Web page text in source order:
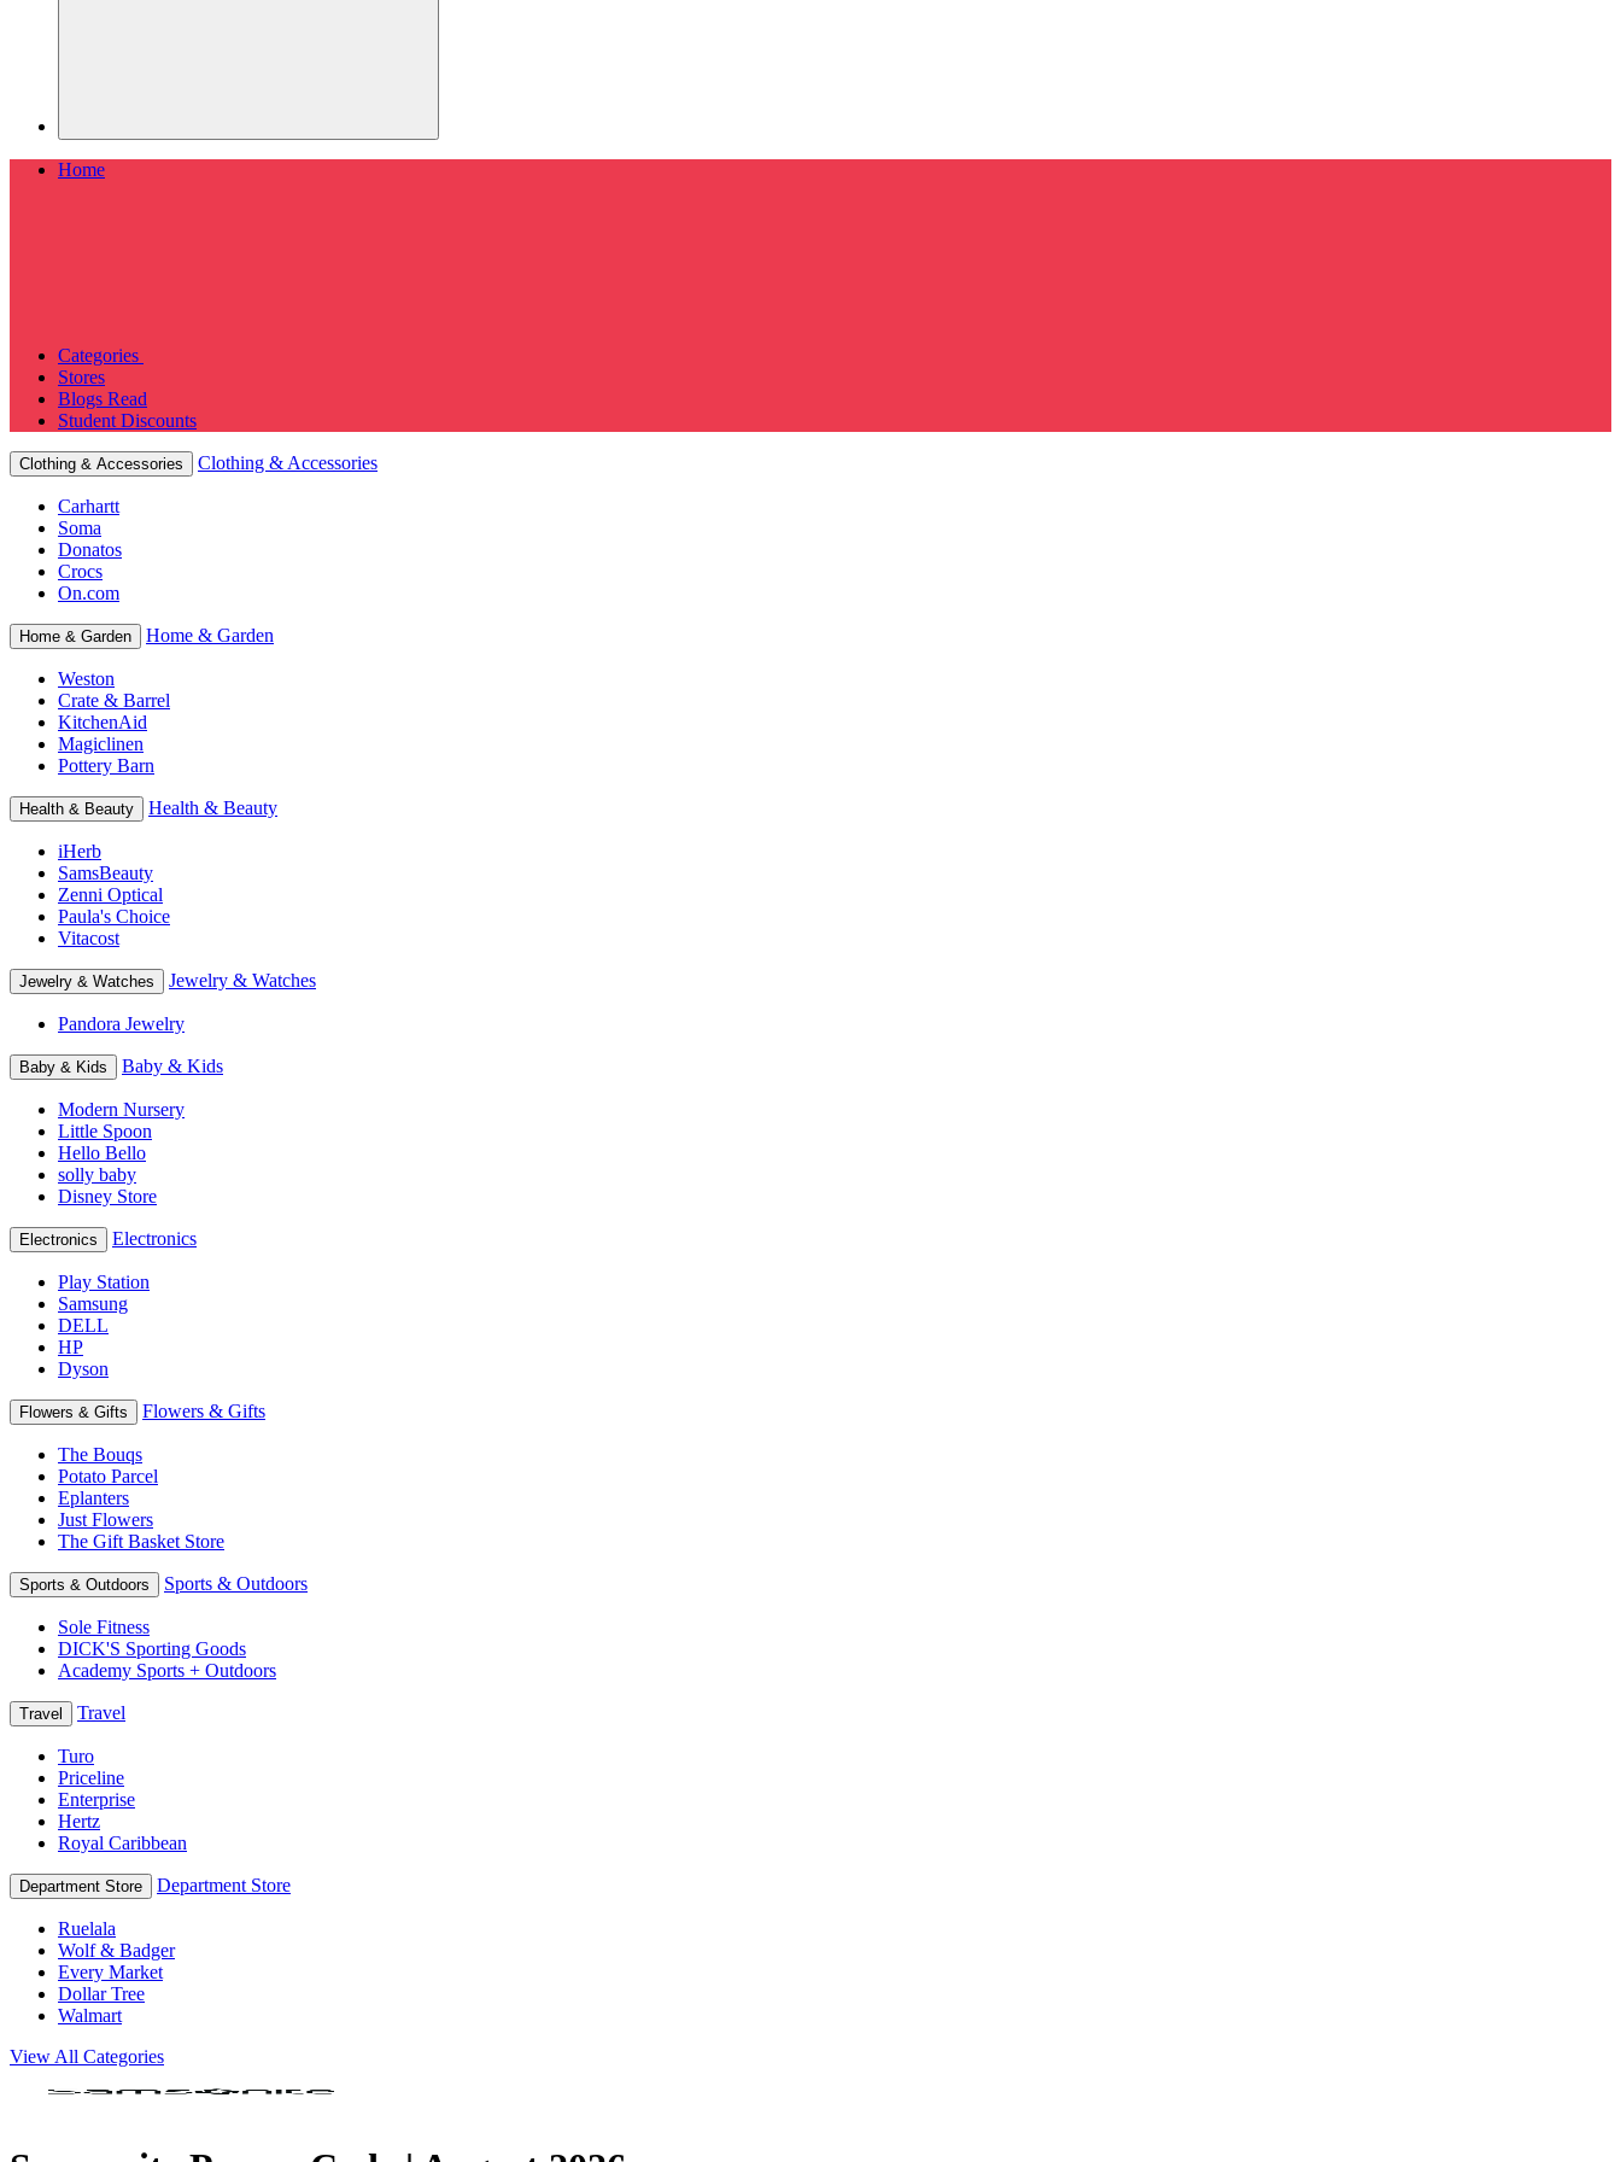
Home
Categories
Stores
Blogs Read
Student Discounts
Clothing & Accessories Clothing & Accessories
Carhartt
Soma
Donatos
Crocs
On.com
Home & Garden Home & Garden
Weston
Crate & Barrel
KitchenAid
Magiclinen
Pottery Barn
Health & Beauty Health & Beauty
iHerb
SamsBeauty
Zenni Optical
Paula's Choice
Vitacost
Jewelry & Watches Jewelry & Watches
Pandora Jewelry
Baby & Kids Baby & Kids
Modern Nursery
Little Spoon
Hello Bello
solly baby
Disney Store
Electronics Electronics
Play Station
Samsung
DELL
HP
Dyson
Flowers & Gifts Flowers & Gifts
The Bouqs
Potato Parcel
Eplanters
Just Flowers
The Gift Basket Store
Sports & Outdoors Sports & Outdoors
Sole Fitness
DICK'S Sporting Goods
Academy Sports + Outdoors
Travel Travel
Turo
Priceline
Enterprise
Hertz
Royal Caribbean
Department Store Department Store
Ruelala
Wolf & Badger
Every Market
Dollar Tree
Walmart
View All Categories